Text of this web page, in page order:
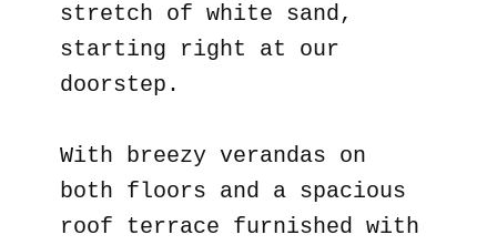
stretch of white sand,
starting right at our
doorstep.
With breezy verandas on
both floors and a spacious
roof terrace furnished with